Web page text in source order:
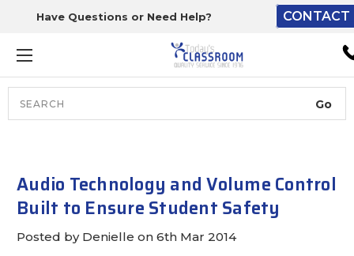
Have Questions or Need Help? CONTACT
Audio Technology and Volume Control
Built to Ensure Student Safety
Posted by Denielle on 6th Mar 2014
The driver will unload
loading dock or your staff
unload from the end of
truck.
Lift Gate:
level and your staff would
inside.